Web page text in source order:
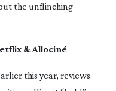
the unflinching
& Allociné
this year, reviews